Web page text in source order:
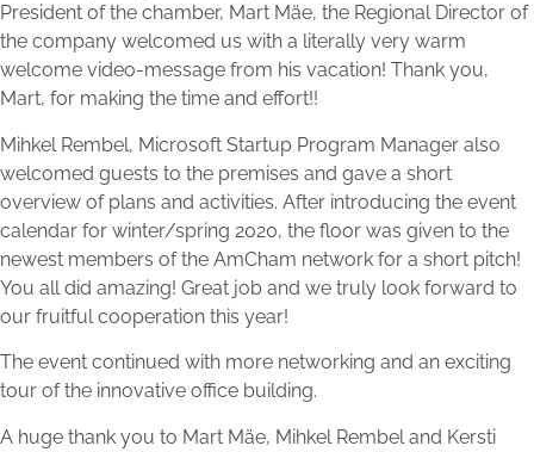
President of the chamber, Mart Mäe, the Regional Director of
the company welcomed us with a literally very warm
welcome video-message from his vacation! Thank you,
Mart, for making the time and effort!!
Mihkel Rembel, Microsoft Startup Program Manager also
welcomed guests to the premises and gave a short
overview of plans and activities. After introducing the event
calendar for winter/spring 2020, the floor was given to the
newest members of the AmCham network for a short pitch!
You all did amazing! Great job and we truly look forward to
our fruitful cooperation this year!
The event continued with more networking and an exciting
tour of the innovative office building.
A huge thank you to Mart Mäe, Mihkel Rembel and Kersti